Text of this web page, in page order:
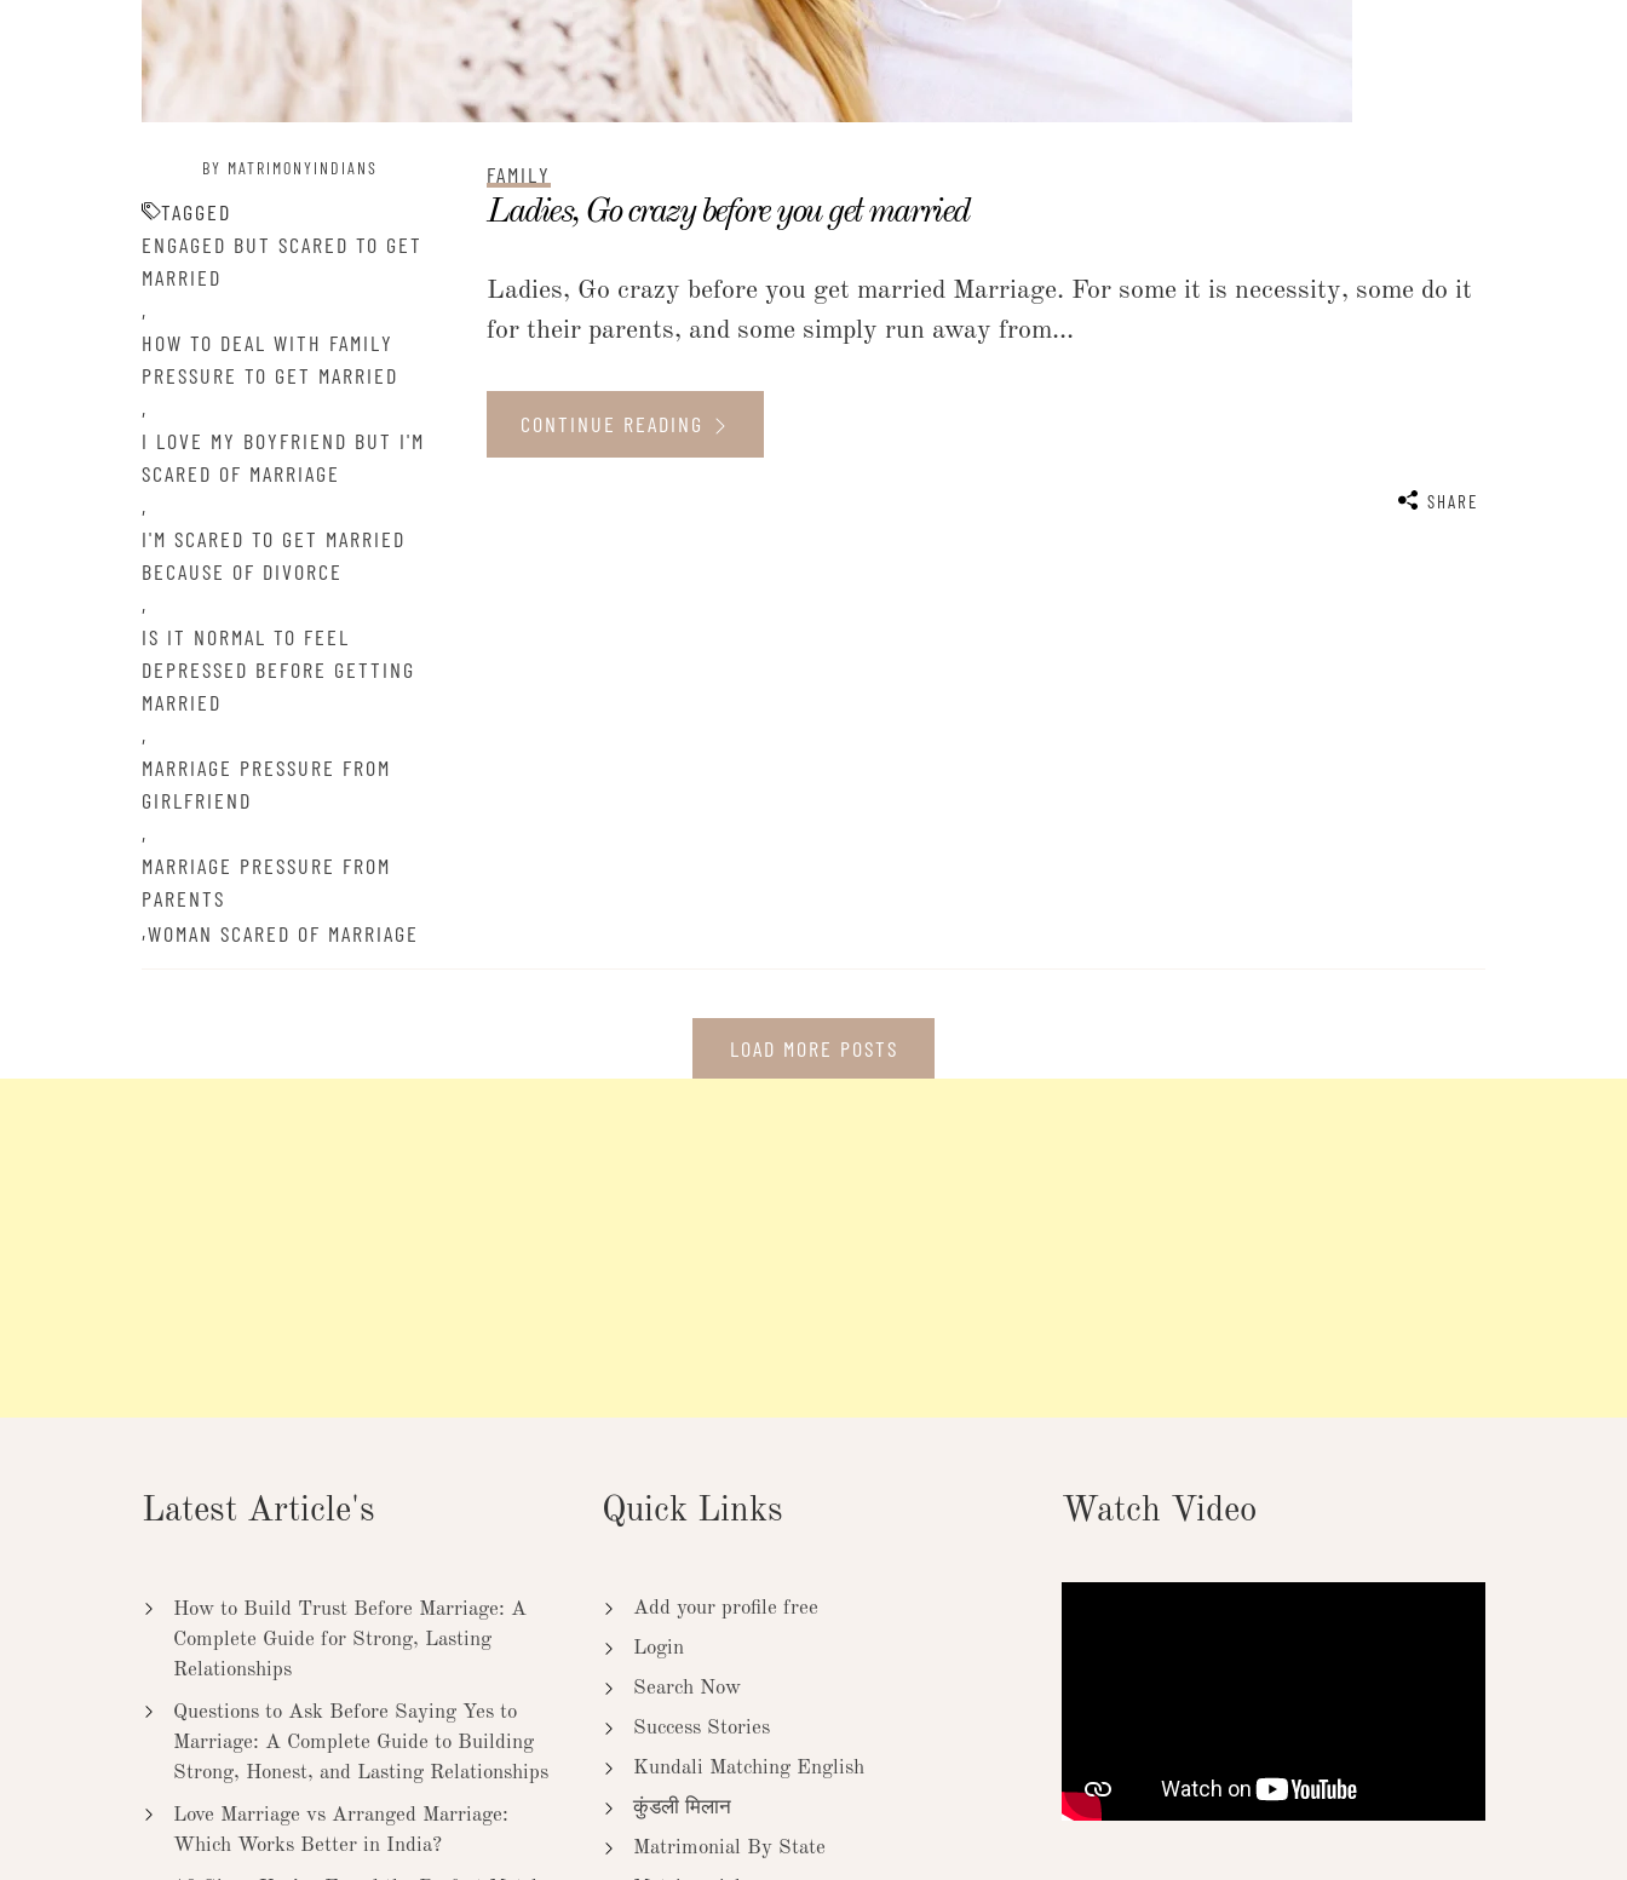
BY MATRIMONYINDIANS
TAGGED
ENGAGED BUT SCARED TO GET
MARRIED
,
HOW TO DEAL WITH FAMILY
PRESSURE TO GET MARRIED
,
I LOVE MY BOYFRIEND BUT I'M
SCARED OF MARRIAGE
,
I'M SCARED TO GET MARRIED
BECAUSE OF DIVORCE
,
IS IT NORMAL TO FEEL
DEPRESSED BEFORE GETTING
MARRIED
,
MARRIAGE PRESSURE FROM
GIRLFRIEND
,
MARRIAGE PRESSURE FROM
PARENTS
,WOMAN SCARED OF MARRIAGE
FAMILY
Ladies, Go crazy before you get married
Ladies, Go crazy before you get married Marriage. For some it is necessity, some do it
for their parents, and some simply run away from...
CONTINUE READING
SHARE
LOAD MORE POSTS
Latest Article's
How to Build Trust Before Marriage: A
Complete Guide for Strong, Lasting
Relationships
Questions to Ask Before Saying Yes to
Marriage: A Complete Guide to Building
Strong, Honest, and Lasting Relationships
Love Marriage vs Arranged Marriage:
Which Works Better in India?
Quick Links
Add your profile free
Login
Search Now
Success Stories
Kundali Matching English
कुंडली मिलान
Matrimonial By State
Watch Video